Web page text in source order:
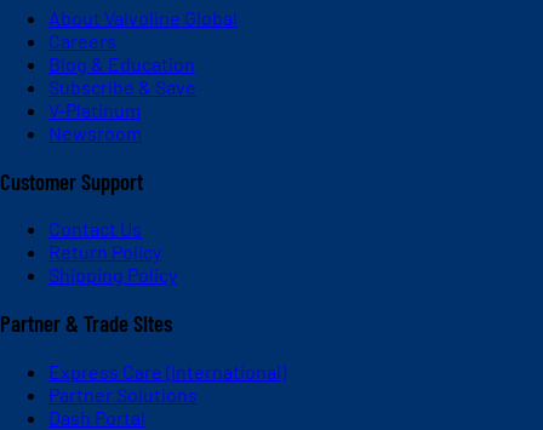
About Valvoline Global
Careers
Blog & Education
Subscribe & Save
V-Platinum
Newsroom
Customer Support
Contact Us
Return Policy
Shipping Policy
Partner & Trade Sites
Express Care (International)
Partner Solutions
Dash Portal